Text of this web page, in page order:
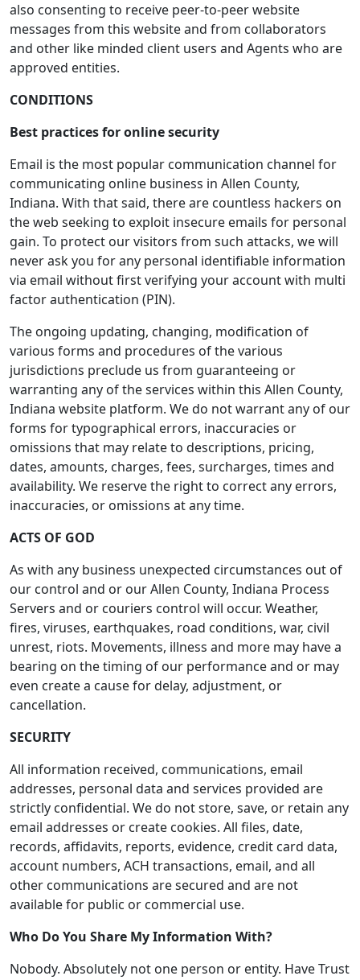
also consenting to receive peer-to-peer website
messages from this website and from collaborators
and other like minded client users and Agents who are
approved entities.
CONDITIONS
Best practices for online security
Email is the most popular communication channel for
communicating online business in Allen County,
Indiana. With that said, there are countless hackers on
the web seeking to exploit insecure emails for personal
gain. To protect our visitors from such attacks, we will
never ask you for any personal identifiable information
via email without first verifying your account with multi
factor authentication (PIN).
The ongoing updating, changing, modification of
various forms and procedures of the various
jurisdictions preclude us from guaranteeing or
warranting any of the services within this Allen County,
Indiana website platform. We do not warrant any of our
forms for typographical errors, inaccuracies or
omissions that may relate to descriptions, pricing,
dates, amounts, charges, fees, surcharges, times and
availability. We reserve the right to correct any errors,
inaccuracies, or omissions at any time.
ACTS OF GOD
As with any business unexpected circumstances out of
our control and or our Allen County, Indiana Process
Servers and or couriers control will occur. Weather,
fires, viruses, earthquakes, road conditions, war, civil
unrest, riots. Movements, illness and more may have a
bearing on the timing of our performance and or may
even create a cause for delay, adjustment, or
cancellation.
SECURITY
All information received, communications, email
addresses, personal data and services provided are
strictly confidential. We do not store, save, or retain any
email addresses or create cookies. All files, date,
records, affidavits, reports, evidence, credit card data,
account numbers, ACH transactions, email, and all
other communications are secured and are not
available for public or commercial use.
Who Do You Share My Information With?
Nobody. Absolutely not one person or entity. Have Trust